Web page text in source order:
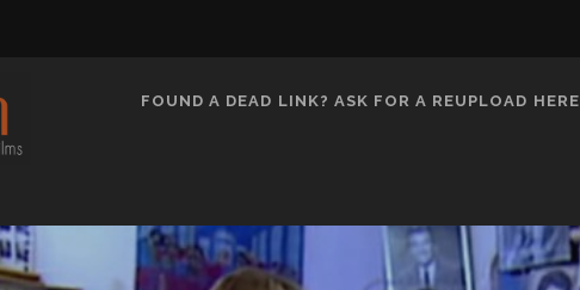
FOUND A DEAD LINK? ASK FOR A REUPLOAD HERE